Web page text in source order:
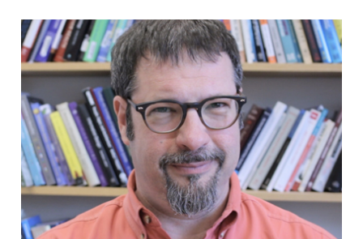
SERVE
LOCAL
COMMUNITIES